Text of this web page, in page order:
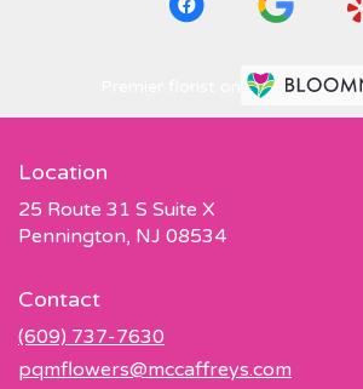
Location
25 Route 31 S Suite X
Pennington, NJ 08534(link
Contact
(609) 737-7630
pqmflowers@mccaffreys.com